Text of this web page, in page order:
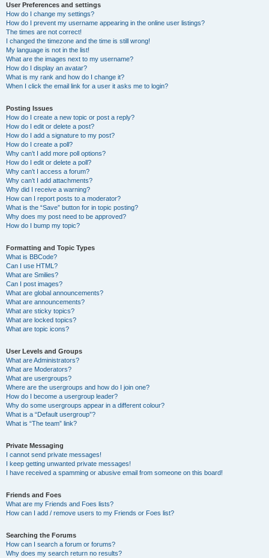
User Preferences and settings
How do I change my settings?
How do I prevent my username appearing in the online user listings?
The times are not correct!
I changed the timezone and the time is still wrong!
My language is not in the list!
What are the images next to my username?
How do I display an avatar?
What is my rank and how do I change it?
When I click the email link for a user it asks me to login?
Posting Issues
How do I create a new topic or post a reply?
How do I edit or delete a post?
How do I add a signature to my post?
How do I create a poll?
Why can’t I add more poll options?
How do I edit or delete a poll?
Why can’t I access a forum?
Why can’t I add attachments?
Why did I receive a warning?
How can I report posts to a moderator?
What is the “Save” button for in topic posting?
Why does my post need to be approved?
How do I bump my topic?
Formatting and Topic Types
What is BBCode?
Can I use HTML?
What are Smilies?
Can I post images?
What are global announcements?
What are announcements?
What are sticky topics?
What are locked topics?
What are topic icons?
User Levels and Groups
What are Administrators?
What are Moderators?
What are usergroups?
Where are the usergroups and how do I join one?
How do I become a usergroup leader?
Why do some usergroups appear in a different colour?
What is a “Default usergroup”?
What is “The team” link?
Private Messaging
I cannot send private messages!
I keep getting unwanted private messages!
I have received a spamming or abusive email from someone on this board!
Friends and Foes
What are my Friends and Foes lists?
How can I add / remove users to my Friends or Foes list?
Searching the Forums
How can I search a forum or forums?
Why does my search return no results?